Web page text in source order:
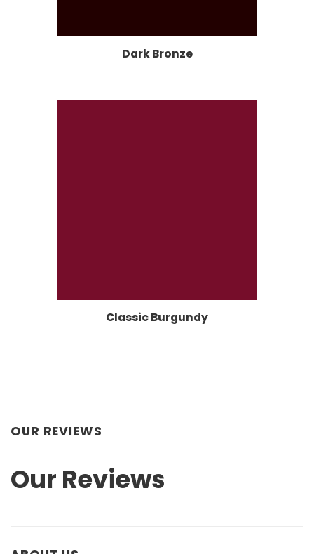
Dark Bronze
Classic Burgundy
OUR REVIEWS
Our Reviews